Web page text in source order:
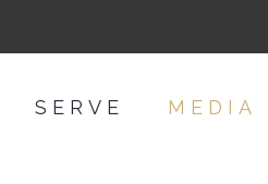
SERVE MEDIA